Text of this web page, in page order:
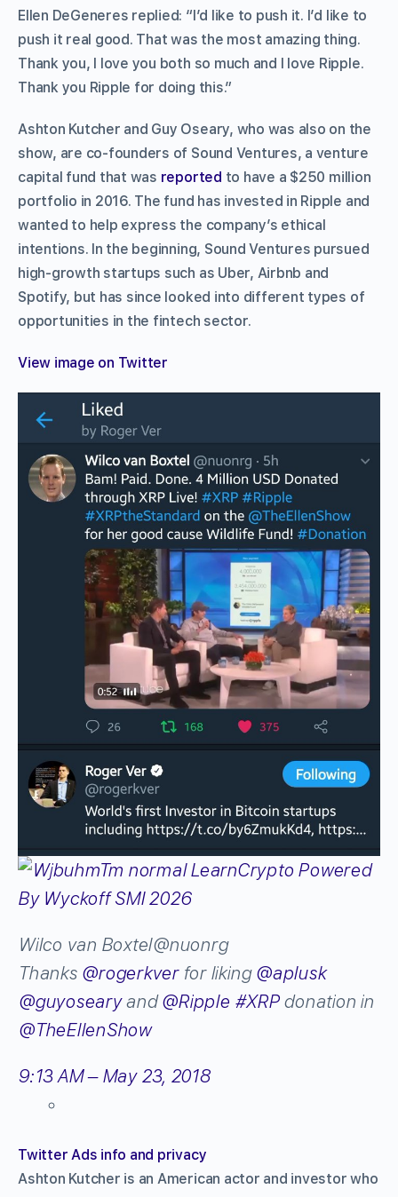
Ellen DeGeneres replied: “I’d like to push it. I’d like to
push it real good. That was the most amazing thing.
Thank you, I love you both so much and I love Ripple.
Thank you Ripple for doing this.”
Ashton Kutcher and Guy Oseary, who was also on the
show, are co-founders of Sound Ventures, a venture
capital fund that was reported to have a $250 million
portfolio in 2016. The fund has invested in Ripple and
wanted to help express the company’s ethical
intentions. In the beginning, Sound Ventures pursued
high-growth startups such as Uber, Airbnb and
Spotify, but has since looked into different types of
opportunities in the fintech sector.
View image on Twitter
Wilco van Boxtel@nuonrg
Thanks @rogerkverfor liking @aplusk
@guyosearyand@Ripple #XRPdonation in
@TheEllenShow
9:13 AM – May 23, 2018
Twitter Ads info and privacy
Ashton Kutcher is an American actor and investor who